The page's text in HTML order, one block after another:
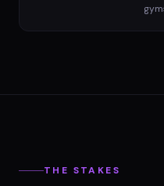
THE STAKES